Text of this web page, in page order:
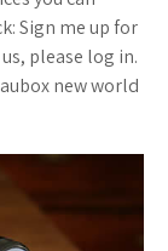
Sign me up for
please log in.
new world